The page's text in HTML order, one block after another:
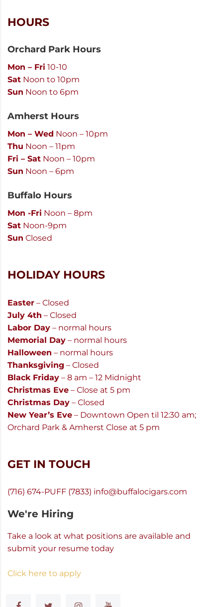
HOURS
Orchard Park Hours
Mon – Fri 10-10
Sat Noon to 10pm
Sun Noon to 6pm
Amherst Hours
Mon – Wed Noon – 10pm
Thu Noon – 11pm
Fri – Sat Noon – 10pm
Sun Noon – 6pm
Buffalo Hours
Mon -Fri Noon – 8pm
Sat Noon-9pm
Sun Closed
HOLIDAY HOURS
Easter – Closed
July 4th – Closed
Labor Day – normal hours
Memorial Day – normal hours
Halloween – normal hours
Thanksgiving – Closed
Black Friday – 8 am – 12 Midnight
Christmas Eve – Close at 5 pm
Christmas Day – Closed
New Year’s Eve – Downtown Open til 12:30 am;
Orchard Park & Amherst Close at 5 pm
GET IN TOUCH
(716) 674-PUFF (7833) info@buffalocigars.com
We're Hiring
Take a look at what positions are available and
submit your resume today
Click here to apply